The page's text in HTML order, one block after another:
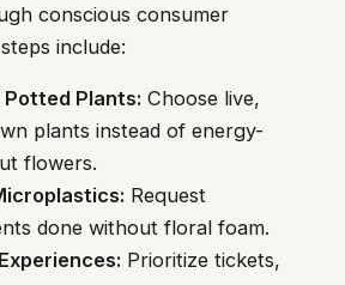
conscious consumer
include:
Plants: Choose live,
plants instead of energy-
flowers.
Request
done without floral foam.
Prioritize tickets,